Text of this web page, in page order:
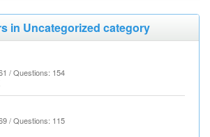
in Uncategorized category
/ Questions: 154
/ Questions: 115